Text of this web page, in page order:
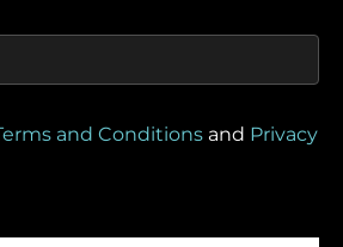
and Conditions and Privacy